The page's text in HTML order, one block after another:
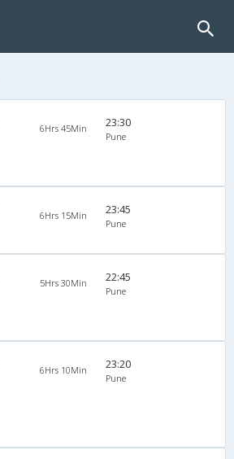
6Hrs 45Min 23:30
Pune
6Hrs 15Min 23:45
Pune
5Hrs 30Min 22:45
Pune
6Hrs 10Min 23:20
Pune